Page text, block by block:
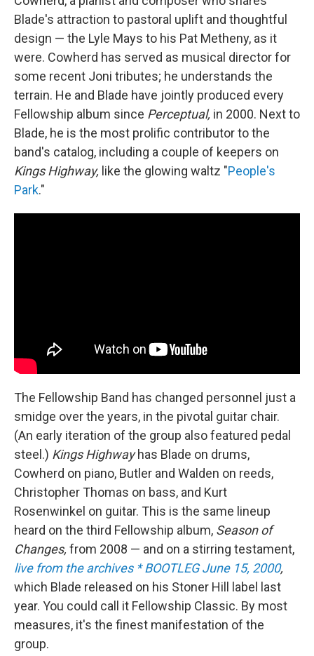
Blade's attraction to pastoral uplift and thoughtful
design — the Lyle Mays to his Pat Metheny, as it
were. Cowherd has served as musical director for
some recent Joni tributes; he understands the
terrain. He and Blade have jointly produced every
Fellowship album since Perceptual, in 2000. Next to
Blade, he is the most prolific contributor to the
band's catalog, including a couple of keepers on
Kings Highway, like the glowing waltz "People's
Park."
The Fellowship Band has changed personnel just a
smidge over the years, in the pivotal guitar chair.
(An early iteration of the group also featured pedal
steel.) Kings Highwayhas Blade on drums,
Cowherd on piano, Butler and Walden on reeds,
Christopher Thomas on bass, and Kurt
Rosenwinkel on guitar. This is the same lineup
heard on the third Fellowship album, Season of
Changes, from 2008 — and on a stirring testament,
live from the archives * BOOTLEG June 15, 2000,
which Blade released on his Stoner Hill label last
year. You could call it Fellowship Classic. By most
measures, it's the finest manifestation of the
group.